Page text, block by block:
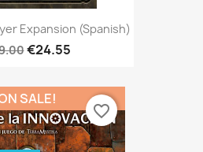
Expansion (Spanish)
€24.55
SALE!
favorite_border